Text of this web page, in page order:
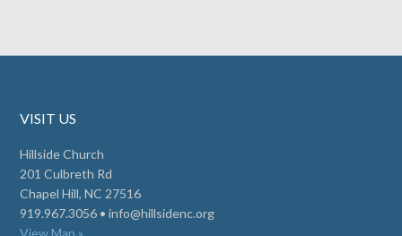
VISIT US
Hillside Church
201 Culbreth Rd
Chapel Hill, NC 27516
919.967.3056 •info@hillsidenc.org
View Map »